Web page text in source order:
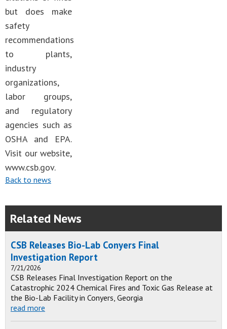
but does make
safety
recommendations
to plants,
industry
organizations,
labor groups,
and regulatory
agencies such as
OSHA and EPA.
Visit our website,
www.csb.gov.
Back to news
Related News
CSB Releases Bio-Lab Conyers Final
Investigation Report
7/21/2026
CSB Releases Final Investigation Report on the
Catastrophic 2024 Chemical Fires and Toxic Gas Release at
the Bio-Lab Facility in Conyers, Georgia
read more